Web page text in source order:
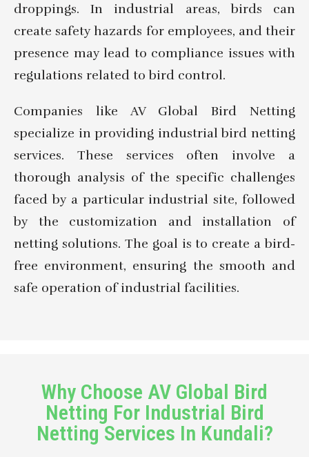
droppings. In industrial areas, birds can
create safety hazards for employees, and their
presence may lead to compliance issues with
regulations related to bird control.
Companies like AV Global Bird Netting
specialize in providing industrial bird netting
services. These services often involve a
thorough analysis of the specific challenges
faced by a particular industrial site, followed
by the customization and installation of
netting solutions. The goal is to create a bird-
free environment, ensuring the smooth and
safe operation of industrial facilities.
Why Choose AV Global Bird
Netting For Industrial Bird
Netting Services In Kundali?